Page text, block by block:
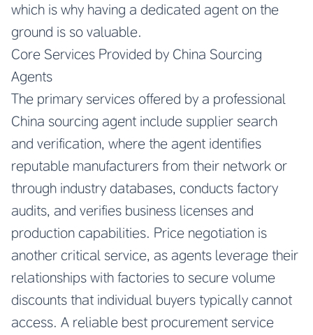
which is why having a dedicated agent on the
ground is so valuable.
Core Services Provided by China Sourcing
Agents
The primary services offered by a professional
China sourcing agent include supplier search
and verification, where the agent identifies
reputable manufacturers from their network or
through industry databases, conducts factory
audits, and verifies business licenses and
production capabilities. Price negotiation is
another critical service, as agents leverage their
relationships with factories to secure volume
discounts that individual buyers typically cannot
access. A reliable best procurement service